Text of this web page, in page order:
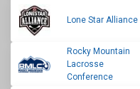
Lone Star Alliance
Rocky Mountain
Lacrosse
Conference